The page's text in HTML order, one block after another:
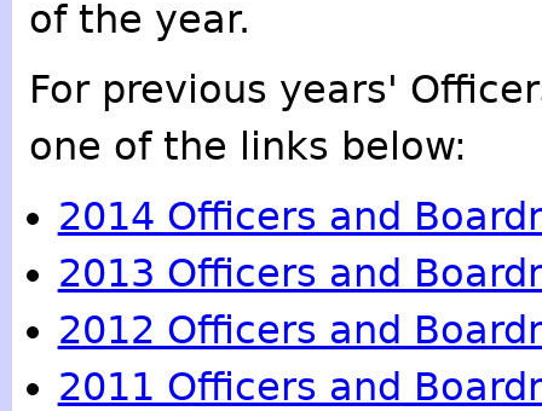
of the year.
For previous years'
one of the links below:
2014 Officers and
2013 Officers and
2012 Officers and
2011 Officers and